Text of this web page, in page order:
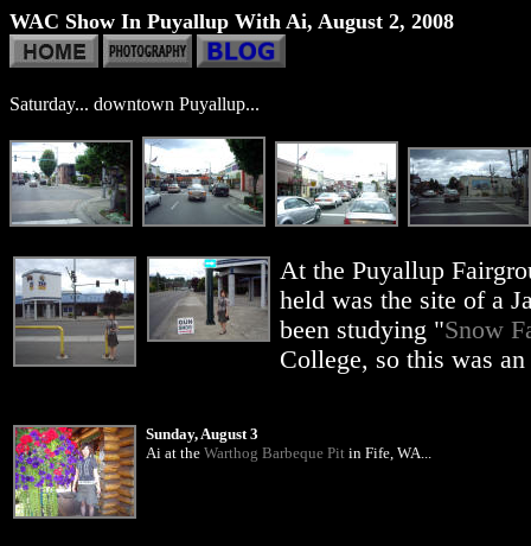
WAC Show In Puyallup With Ai, August 2, 2008
Saturday... downtown Puyallup...
At the Puyallup
held was the site of a
been studying "Snow
College, so this was
Sunday, August 3
Ai at the Warthog Barbeque Pit in Fife, WA...